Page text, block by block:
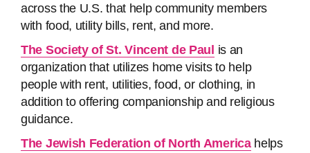
across the U.S. that help community members
with food, utility bills, rent, and more.
The Society of St. Vincent de Paul is an
organization that utilizes home visits to help
people with rent, utilities, food, or clothing, in
addition to offering companionship and religious
guidance.
The Jewish Federation of North Americahelps